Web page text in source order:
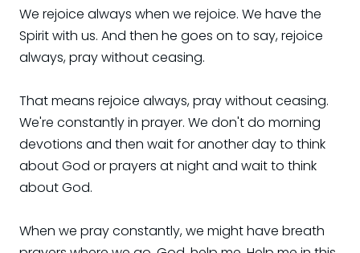
We rejoice always when we rejoice. We have the
Spirit with us. And then he goes on to say, rejoice
always, pray without ceasing.
That means rejoice always, pray without ceasing.
We're constantly in prayer. We don't do morning
devotions and then wait for another day to think
about God or prayers at night and wait to think
about God.
When we pray constantly, we might have breath